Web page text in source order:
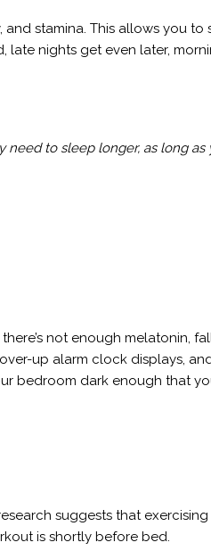
stamina. This allows you
nights get even later,
need to sleep longer, as long
not enough melatonin,
up alarm clock displays,
bedroom dark enough that
suggests that
is shortly before bed.